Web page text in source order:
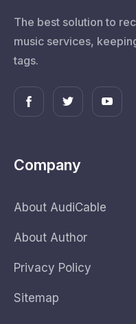
The best solution to
music services,
tags.
Company
About AudiCable
About Author
Privacy Policy
Sitemap